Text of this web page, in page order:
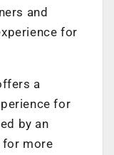
and
for
a
for
by an
more